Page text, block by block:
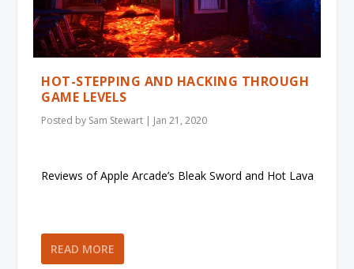
HOT-STEPPING AND HACKING THROUGH
GAME LEVELS
Posted by Sam Stewart | Jan 21, 2020
Reviews of Apple Arcade’s Bleak Sword and Hot Lava
READ MORE